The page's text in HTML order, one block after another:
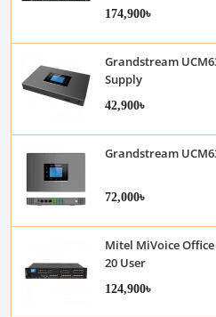
174,900৳
Grandstream
Supply
42,900৳
Grandstream
72,000৳
Mitel MiVoice Office
20 User
124,900৳